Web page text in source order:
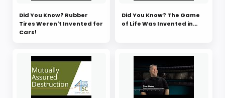
Did You Know? Rubber
Tires Weren't Invented for
Cars!
Did You Know? The Game
of Life Was Invented in...